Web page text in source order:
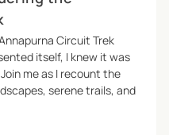
Circuit Trek
itself, I knew it was
me as I recount the
serene trails, and